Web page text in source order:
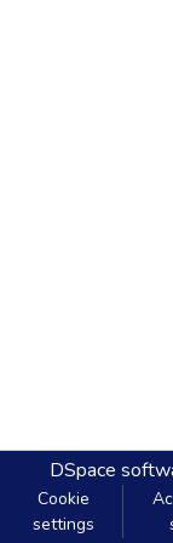
DSpace
Cookie
settings